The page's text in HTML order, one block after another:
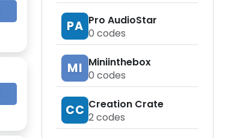
PA Pro AudioStar
0 codes
MI Miniinthebox
0 codes
CC Creation Crate
2codes